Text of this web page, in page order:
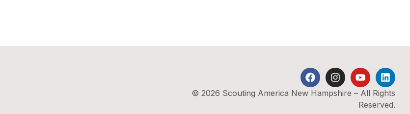
© 2026 Scouting America New Hampshire – All Rights
Reserved.